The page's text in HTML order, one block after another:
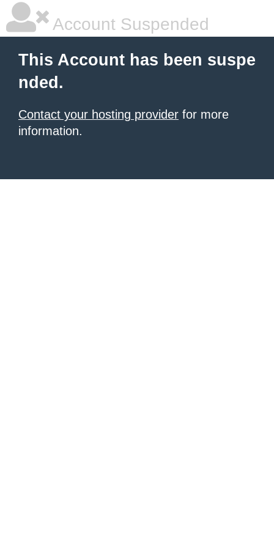
Account Suspended
This Account has been suspe
nded.
Contact your hosting provider for more
information.